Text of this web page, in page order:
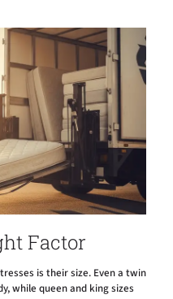
Factor
is their size. Even a twin
while queen and king sizes